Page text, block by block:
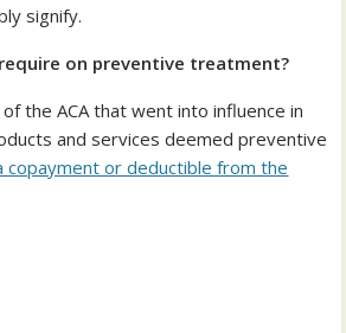
signify.
on preventive treatment?
the ACA that went into influence in
and services deemed preventive
copayment or deductible from the